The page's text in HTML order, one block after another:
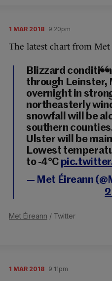
1 MAR 2018 9:20pm
The latest chart from
Blizzard
through Leinster,
overnight in
northeasterly
snowfall will be
southern
Ulster will be
Lowest
to -4°C
— Met Éireann
Met Éireann / Twitter
1 MAR 2018 9:11pm